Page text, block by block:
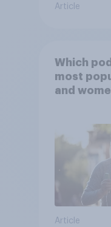
Article
Which
most
and
Article